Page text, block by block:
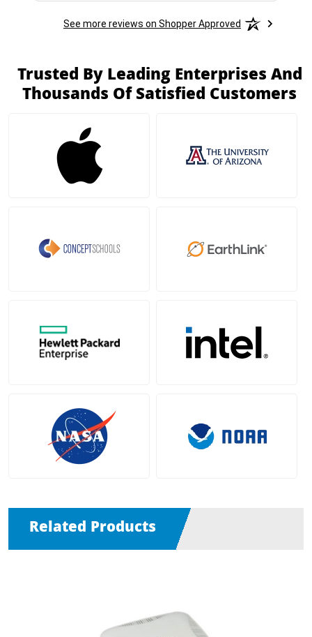
See more reviews on Shopper Approved
Trusted By Leading Enterprises And
Thousands Of Satisfied Customers
Related Products